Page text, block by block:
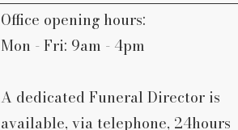
Office opening hours:
Mon - Fri: 9am - 4pm
A dedicated Funeral Director is
available, via telephone, 24hours